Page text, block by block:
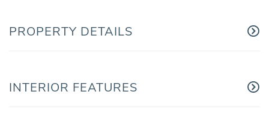
PROPERTY DETAILS
INTERIOR FEATURES